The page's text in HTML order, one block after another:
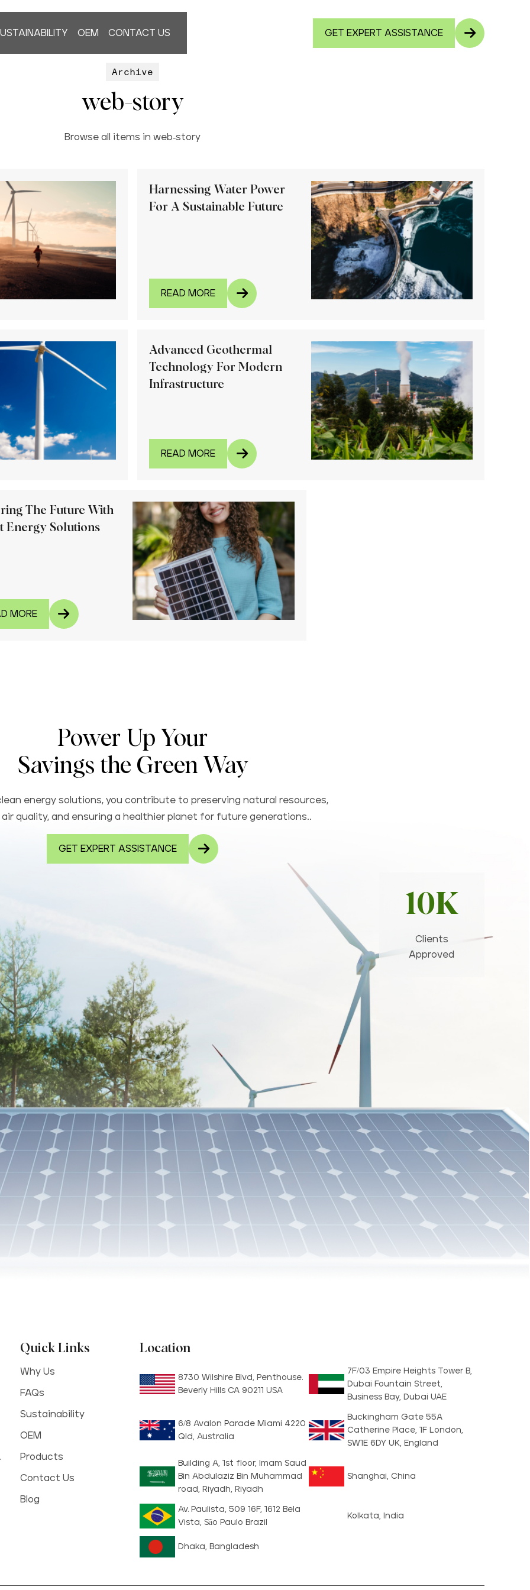
OEM CONTACT US GET EXPERT ASSISTANCE
Archive
web-story
Browse all items in web-story
Harnessing Water Power
For A Sustainable Future
READ MORE
Advanced Geothermal
Technology For Modern
Infrastructure
READ MORE
The Future With
Energy Solutions
MORE
Power Up Your
Savings the Green Way
energy solutions, you contribute to preserving natural resources,
quality, and ensuring a healthier planet for future generations..
GET EXPERT ASSISTANCE
10K
Clients
Approved
Quick Links
Why Us
FAQs
Sustainability
OEM
Products
Contact Us
Blog
Location
8730 Wilshire Blvd, Penthouse.
Beverly Hills CA 90211 USA
7F/03 Empire Heights Tower B,
Dubai Fountain Street,
Business Bay, Dubai UAE
6/8 Avalon Parade Miami 4220
Qld, Australia
Buckingham Gate 55A
Catherine Place, 1F London,
SW1E 6DY UK, England
Building A, 1st floor, Imam Saud
Bin Abdulaziz Bin Muhammad
road, Riyadh, Riyadh
Shanghai, China
Av. Paulista, 509 16F, 1612 Bela
Vista, São Paulo Brazil
Kolkata, India
Dhaka, Bangladesh